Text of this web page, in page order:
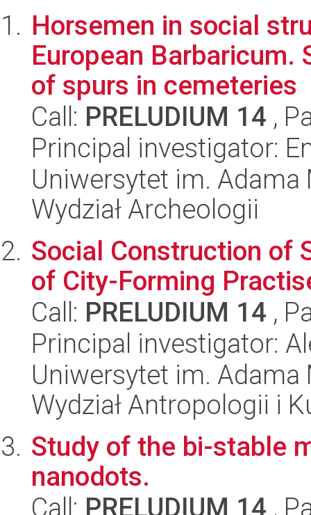
Horsemen in social
European
of spurs in cemeteries
Call: PRELUDIUM 14 ,
Principal investigator:
Uniwersytet im.
Wydział Archeologii
Social Construction of
of City-Forming
Call: PRELUDIUM 14 ,
Principal investigator:
Uniwersytet im.
Wydział Antropologii i
Study of the bi-stable
nanodots.
Call: PRELUDIUM 14 ,